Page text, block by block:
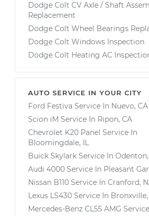
Dodge Colt CV Axle / Shaft
Replacement
Dodge Colt Wheel Bearings
Dodge Colt Windows Inspection
Dodge Colt Heating AC
AUTO SERVICE IN YOUR CITY
Ford Festiva Service In Nuevo, CA
Scion iM Service In Ripon, CA
Chevrolet K20 Panel Service In
Bloomingdale, IL
Buick Skylark Service In
Audi 4000 Service In Pleasant
Nissan B110 Service In Cranford,
Lexus LS430 Service In Bronxville,
Mercedes-Benz CL55 AMG